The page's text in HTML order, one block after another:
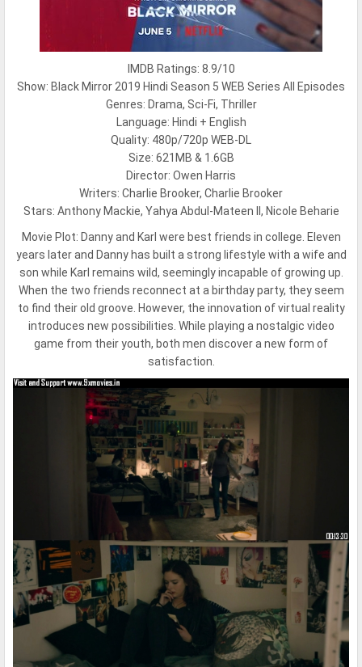
IMDB Ratings: 8.9/10
Show: Black Mirror 2019 Hindi Season 5 WEB Series All Episodes
Genres: Drama, Sci-Fi, Thriller
Language: Hindi + English
Quality: 480p/720p WEB-DL
Size: 621MB & 1.6GB
Director: Owen Harris
Writers: Charlie Brooker, Charlie Brooker
Stars: Anthony Mackie, Yahya Abdul-Mateen II, Nicole Beharie
Movie Plot: Danny and Karl were best friends in college. Eleven
years later and Danny has built a strong lifestyle with a wife and
son while Karl remains wild, seemingly incapable of growing up.
When the two friends reconnect at a birthday party, they seem
to find their old groove. However, the innovation of virtual reality
introduces new possibilities. While playing a nostalgic video
game from their youth, both men discover a new form of
satisfaction.